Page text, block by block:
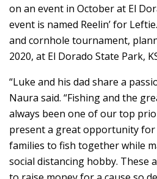
on an event in October at El
event is named Reelin’ for
and cornhole tournament,
2020, at El Dorado State Park,
“Luke and his dad share a
Naura said. “Fishing and the
always been one of our top
present a great opportunity
families to fish together while
social distancing hobby. These